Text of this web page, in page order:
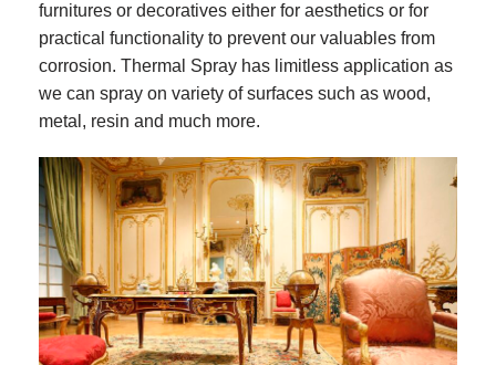
furnitures or decoratives either for aesthetics or for
practical functionality to prevent our valuables from
corrosion. Thermal Spray has limitless application as
we can spray on variety of surfaces such as wood,
metal, resin and much more.